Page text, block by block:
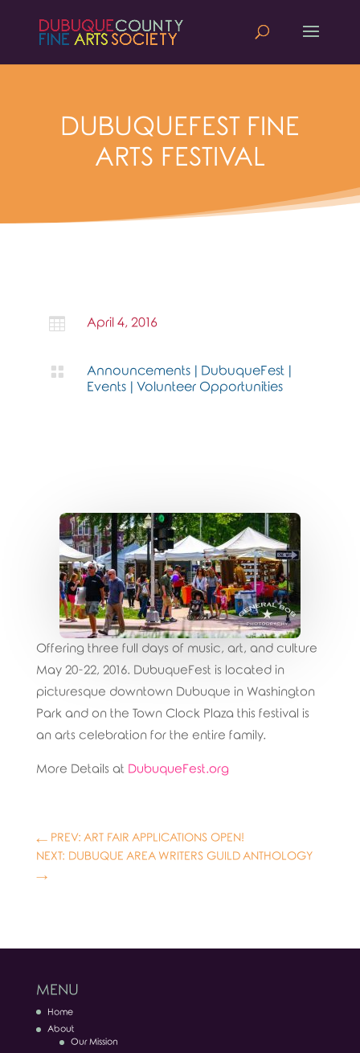
DUBUQUEFEST FINE
ARTS FESTIVAL
 April 4, 2016
 Announcements| DubuqueFest|
Events| Volunteer Opportunities
Offering three full days of music, art, and culture
May 20-22, 2016. DubuqueFest is located in
picturesque downtown Dubuque in Washington
Park and on the Town Clock Plaza this festival is
an arts celebration for the entire family.
More Details at DubuqueFest.org
← PREV: ART FAIR APPLICATIONS OPEN!
NEXT: DUBUQUE AREA WRITERS GUILD ANTHOLOGY
→
MENU
Home
About
Our Mission